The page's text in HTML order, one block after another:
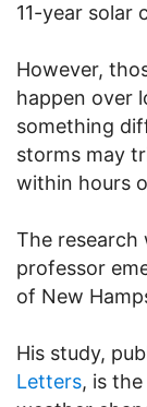
11-year solar
However,
happen over
something
storms may
within hours
The research
professor
of New
His study,
Letters, is